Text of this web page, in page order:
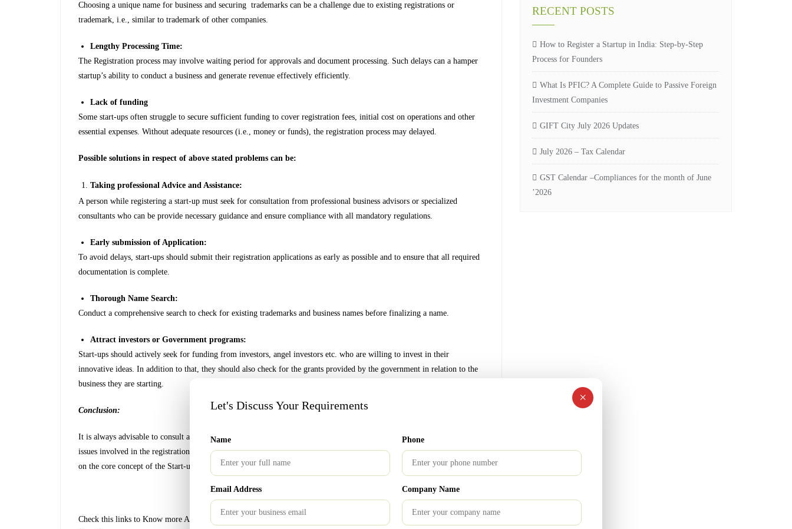
Choosing a unique name for business and securing trademarks can be a challenge due to existing registrations or
trademark, i.e., similar to trademark of other companies.
Lengthy Processing Time:
The Registration process may involve waiting period for approvals and document processing. Such delays can a hamper
startup’s ability to conduct a business and generate revenue effectively efficiently.
Lack of funding
Some start-ups often struggle to secure sufficient funding to cover registration fees, initial cost on operations and other
essential expenses. Without adequate resources (i.e., money or funds), the registration process may delayed.
Possible solutions in respect of above stated problems can be:
Taking professional Advice and Assistance:
A person while registering a start-up must seek for consultation from professional business advisors or specialized
consultants who can be provide necessary guidance and ensure compliance with all mandatory regulations.
Early submission of Application:
To avoid delays, start-ups should submit their registration applications as early as possible and to ensure that all required
documentation is complete.
Thorough Name Search:
Conduct a comprehensive search to check for existing trademarks and business names before finalizing a name.
Attract investors or Government programs:
Start-ups should actively seek for funding from investors, angel investors etc. who are willing to invest in their
innovative ideas. In addition to that, they should also check for the grants provided by the government in relation to the
business they are starting.
Conclusion:
It is always advisable to consult a professional consultant who can assist in setting up a Start-up considering the critical
issues involved in the registration process and also giving breathing space to entrepreneur, so that he/she can focus more
on the core concept of the Start-up without worrying about the registration process.
Check this links to Know more About: Financial Consultancy firm in India op audit firms in India
GST Service
RECENT POSTS
How to Register a Startup in India: Step-by-Step
Process for Founders
What Is PFIC? A Complete Guide to Passive Foreign
Investment Companies
GIFT City July 2026 Updates
July 2026 – Tax Calendar
GST Calendar –Compliances for the month of June
’2026
×
Let's Discuss Your Requirements
Name Phone
Email Address Company Name